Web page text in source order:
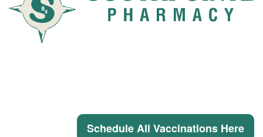
Schedule All Vaccinations Here